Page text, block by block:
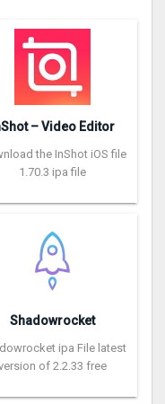
– Video Editor
the InShot iOS file
1.70.3 ipa file
Shadowrocket
ipa File latest
of 2.2.33 free